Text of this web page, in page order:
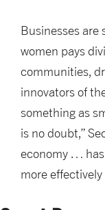
Businesses
women pays
communities,
innovators of
something as
is no doubt,”
economy … has
more